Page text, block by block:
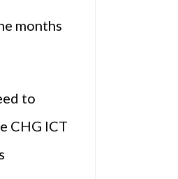
months
to
CHG ICT